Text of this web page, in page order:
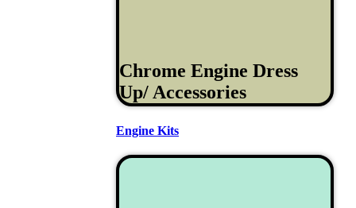
Chrome Engine Dress
Up/ Accessories
Engine Kits